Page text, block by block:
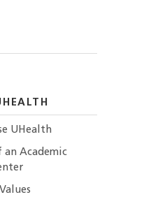
UHealth
an Academic